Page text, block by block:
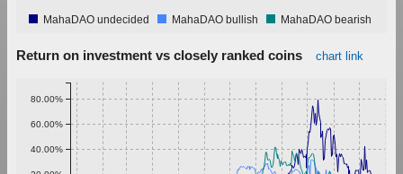
MahaDAO undecided MahaDAO bullish MahaDAO bearish
Return on investment vs closely ranked coins chart link
40.00%
60.00%
80.00%